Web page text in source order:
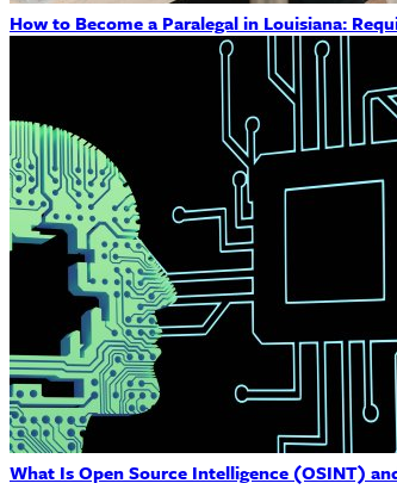
How to Become a Paralegal in Louisiana:
What Is Open Source Intelligence (OSINT)